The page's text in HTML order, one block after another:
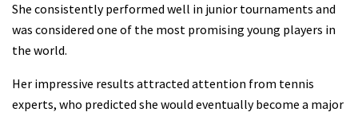
She consistently performed well in junior tournaments and
was considered one of the most promising young players in
the world.
Her impressive results attracted attention from tennis
experts, who predicted she would eventually become a major